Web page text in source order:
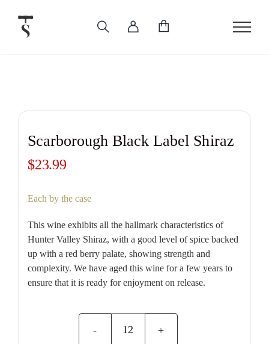
content
Scarborough Black Label Shiraz
$23.99
Each by the case
This wine exhibits all the hallmark characteristics of
Hunter Valley Shiraz, with a good level of spice backed
up with a red berry palate, showing strength and
complexity. We have aged this wine for a few years to
ensure that it is ready for enjoyment on release.
Scarborough